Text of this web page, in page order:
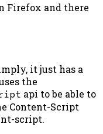
Firefox and there
it just has a
the
api to be able to
Content-Script
script.